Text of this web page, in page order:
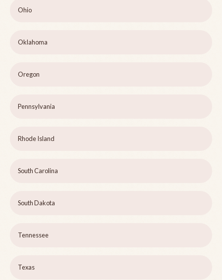
Ohio
Oklahoma
Oregon
Pennsylvania
Rhode Island
South Carolina
South Dakota
Tennessee
Texas